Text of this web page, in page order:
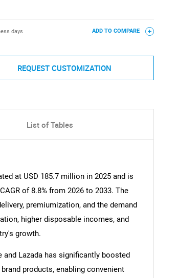
days ADD TO COMPARE
REQUEST CUSTOMIZATION
List of Tables
at USD 185.7 million in 2025 and is
of 8.8% from 2026 to 2033. The
premiumization, and the demand
higher disposable incomes, and
growth.
Lazada has significantly boosted
products, enabling convenient